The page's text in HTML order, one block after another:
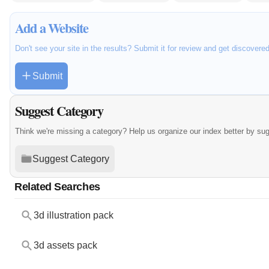
Add a Website
Don't see your site in the results? Submit it for review and get
Submit
Suggest Category
Think we're missing a category? Help us organize our index better by
Suggest Category
Related Searches
3d illustration pack
3d assets pack